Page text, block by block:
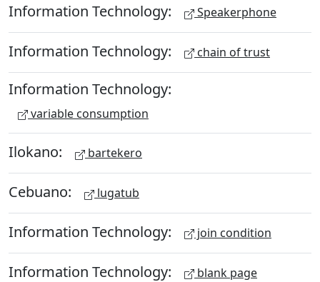
Information Technology: Speakerphone
Information Technology: chain of trust
Information Technology:
variable consumption
Ilokano: bartekero
Cebuano: lugatub
Information Technology: join condition
Information Technology: blank page